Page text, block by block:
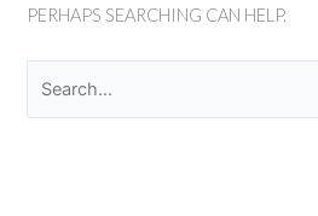
PERHAPS SEARCHING CAN HELP.
for: